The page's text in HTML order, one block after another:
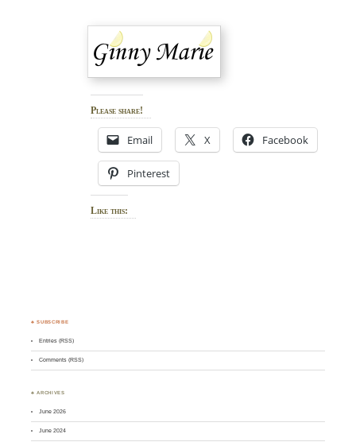
Please share!
Email X Facebook
Pinterest
Like this:
♣ SUBSCRIBE
Entries (RSS)
Comments (RSS)
♣ ARCHIVES
June 2026
June 2024